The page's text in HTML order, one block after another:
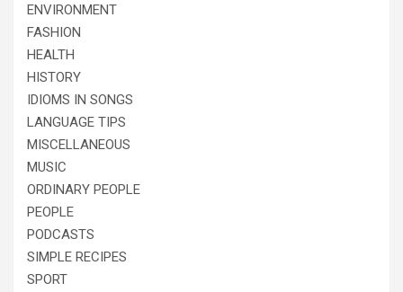
ENVIRONMENT
FASHION
HEALTH
HISTORY
IDIOMS IN SONGS
LANGUAGE TIPS
MISCELLANEOUS
MUSIC
ORDINARY PEOPLE
PEOPLE
PODCASTS
SIMPLE RECIPES
SPORT